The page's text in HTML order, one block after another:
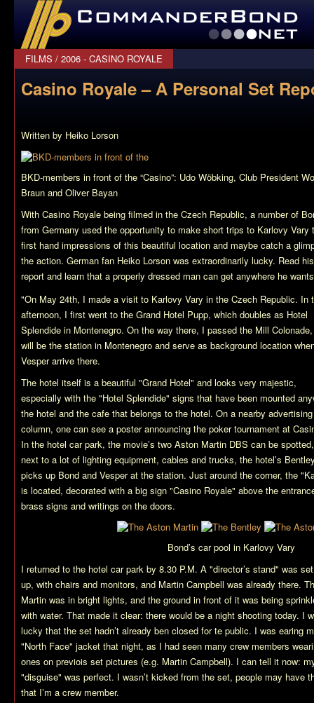
CommanderBond.net
FILMS / 2006 - CASINO ROYALE
Casino Royale – A Personal Set
Written by Heiko Lorson
BKD-members in front of the “Casino”: Udo Wöbking, Club President
Braun and Oliver Bayan
With Casino Royale being filmed in the Czech Republic, a number of
from Germany used the opportunity to make short trips to Karlovy Vary
first hand impressions of this beautiful location and maybe catch a
the action. German fan Heiko Lorson was extraordinarily lucky. Read
report and learn that a properly dressed man can get anywhere he
"On May 24th, I made a visit to Karlovy Vary in the Czech Republic. In
afternoon, I first went to the Grand Hotel Pupp, which doubles as Hotel
Splendide in Montenegro. On the way there, I passed the Mill
will be the station in Montenegro and serve as background location
Vesper arrive there.
The hotel itself is a beautiful "Grand Hotel" and looks very majestic,
especially with the "Hotel Splendide" signs that have been mounted
the hotel and the cafe that belongs to the hotel. On a nearby advertising
column, one can see a poster announcing the poker tournament at
In the hotel car park, the movie’s two Aston Martin DBS can be
next to a lot of lighting equipment, cables and trucks, the hotel’s
picks up Bond and Vesper at the station. Just around the corner, the
is located, decorated with a big sign "Casino Royale" above the
brass signs and writings on the doors.
Bond’s car pool in Karlovy Vary
I returned to the hotel car park by 8.30 P.M. A "director’s stand" was set
up, with chairs and monitors, and Martin Campbell was already there.
Martin was in bright lights, and the ground in front of it was being
with water. That made it clear: there would be a night shooting today. I
lucky that the set hadn’t already ben closed for te public. I was earing
"North Face" jacket that night, as I had seen many crew members
ones on previois set pictures (e.g. Martin Campbell). I can tell it now:
"disguise" was perfect. I wasn’t kicked from the set, people may have
that I’m a crew member.